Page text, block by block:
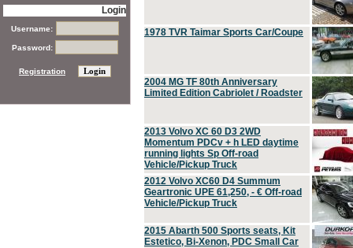
1978 TVR Taimar Sports Car/Coupe
2004 MG TF 80th Anniversary
Limited Edition Cabriolet / Roadster
2013 Volvo XC 60 D3 2WD
Momentum PDCv + h LED daytime
running lights Sp Off-road
Vehicle/Pickup Truck
2012 Volvo XC60 D4 Summum
Geartronic UPE 61,250, - € Off-road
Vehicle/Pickup Truck
2015 Abarth 500 Sports seats, Kit
Estetico, Bi-Xenon, PDC Small Car
Login
Username:
Password:
Registration